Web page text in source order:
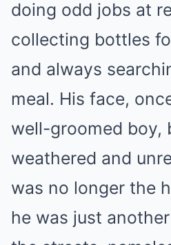
doing odd jobs at
collecting bottles
and always
meal. His face,
well-groomed boy,
weathered and
was no longer the
he was just